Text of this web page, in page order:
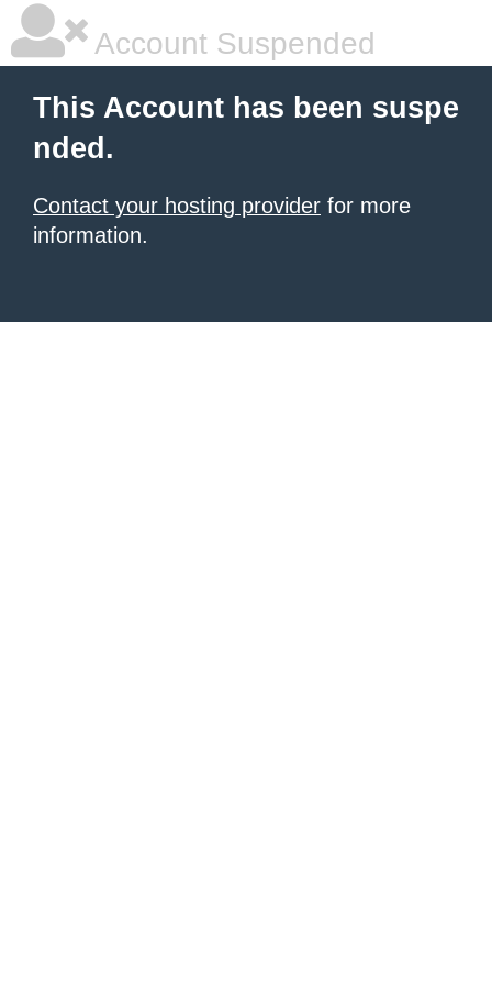
Account Suspended
This Account has been suspe
nded.
Contact your hosting provider for more
information.